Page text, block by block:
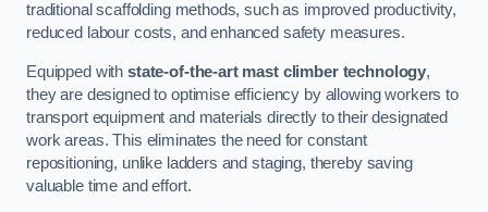
traditional scaffolding methods, such as improved productivity,
reduced labour costs, and enhanced safety measures.
Equipped with state-of-the-art mast climber technology,
they are designed to optimise efficiency by allowing workers to
transport equipment and materials directly to their designated
work areas. This eliminates the need for constant
repositioning, unlike ladders and staging, thereby saving
valuable time and effort.